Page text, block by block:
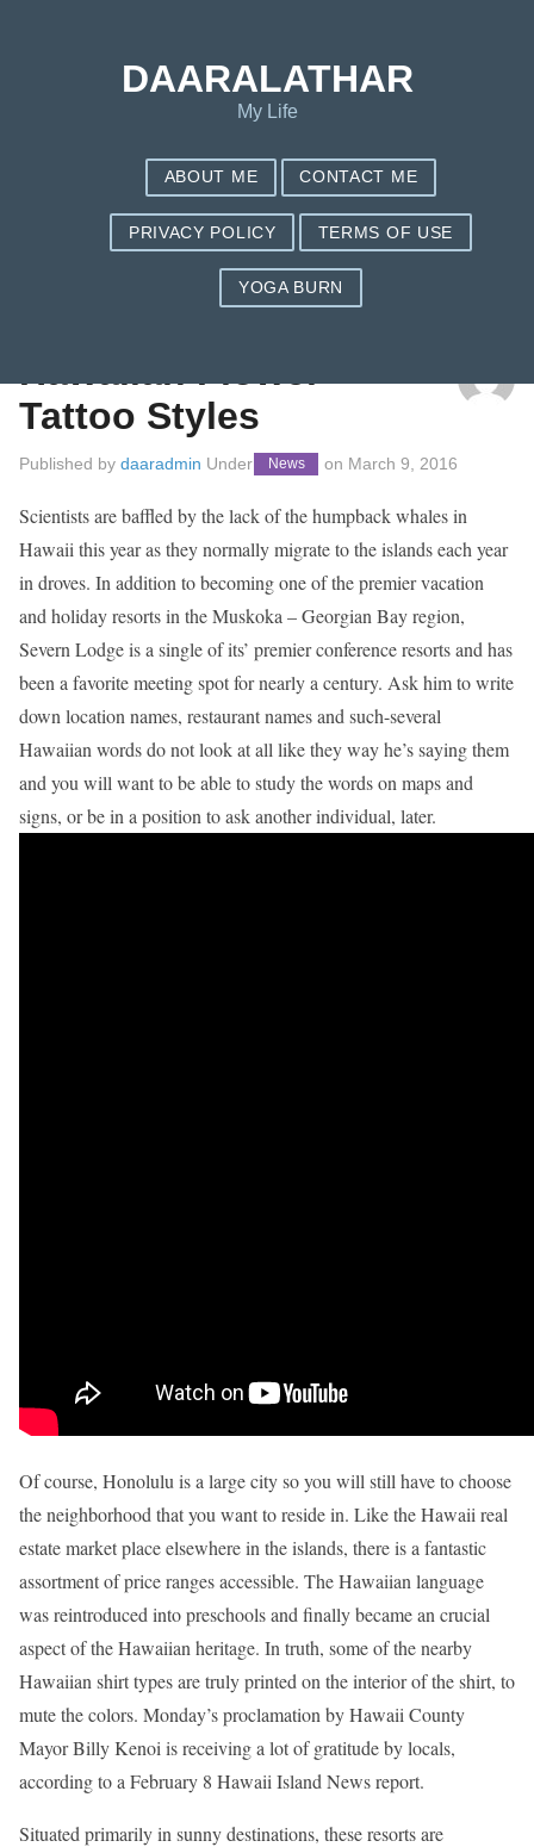
Hawaiian Flower
Tattoo Styles
Published by daaradmin Under News on March 9, 2016
Scientists are baffled by the lack of the humpback whales in
Hawaii this year as they normally migrate to the islands each year
in droves. In addition to becoming one of the premier vacation
and holiday resorts in the Muskoka – Georgian Bay region,
Severn Lodge is a single of its’ premier conference resorts and has
been a favorite meeting spot for nearly a century. Ask him to write
down location names, restaurant names and such-several
Hawaiian words do not look at all like they way he’s saying them
and you will want to be able to study the words on maps and
signs, or be in a position to ask another individual, later.
Of course, Honolulu is a large city so you will still have to choose
the neighborhood that you want to reside in. Like the Hawaii real
estate market place elsewhere in the islands, there is a fantastic
assortment of price ranges accessible. The Hawaiian language
was reintroduced into preschools and finally became an crucial
aspect of the Hawaiian heritage. In truth, some of the nearby
Hawaiian shirt types are truly printed on the interior of the shirt, to
mute the colors. Monday’s proclamation by Hawaii County
Mayor Billy Kenoi is receiving a lot of gratitude by locals,
according to a February 8 Hawaii Island News report.
Situated primarily in sunny destinations, these resorts are
DAARALATHAR
My Life
ABOUT ME CONTACT ME
PRIVACY POLICY TERMS OF USE
YOGA BURN